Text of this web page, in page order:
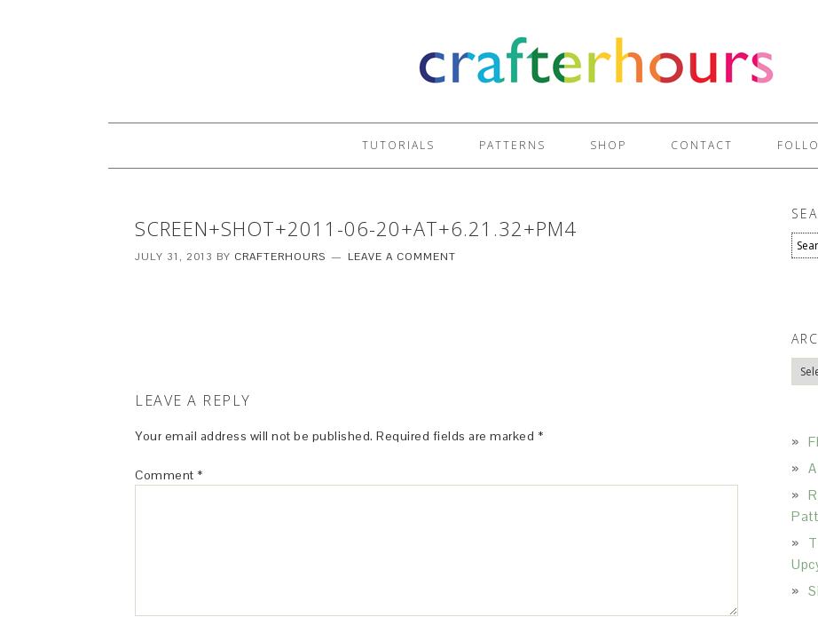
TUTORIALS PATTERNS SHOP CONTACT
SCREEN+SHOT+2011-06-20+AT+6.21.32+PM4
JULY 31, 2013 BY CRAFTERHOURS LEAVE A COMMENT
LEAVE A REPLY
Your email address will not be published. Required fields are marked *
Comment *